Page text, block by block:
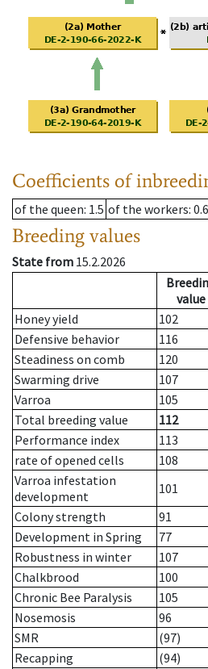
Coefficients of
of the queen: 1.5 of the workers: 0.6
Breeding values
State from 15.2.2026
value
Honey yield
102
Defensive behavior
116
Steadiness on comb
120
Swarming drive
107
Varroa
105
Total breeding value
112
Performance index
113
rate of opened cells
108
Varroa infestation
development
101
Colony strength
91
Development in Spring
77
Robustness in winter
107
Chalkbrood
100
Chronic Bee Paralysis
105
Nosemosis
96
SMR
(97)
Recapping
(94)